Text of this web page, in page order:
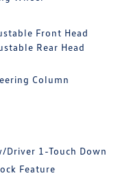
Front Head
Rear Head
Column
Driver 1-Touch Down
Feature